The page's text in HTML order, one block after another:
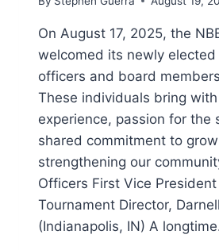
IN
POPULAR
ADAPTIVE
SPORT
On August 17, 2025, the
welcomed its newly
officers and board
These individuals bring
experience, passion for the
shared commitment to
strengthening our
Officers First Vice President
Tournament Director,
(Indianapolis, IN) A